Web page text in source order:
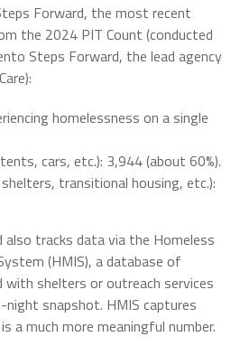
Forward, the most recent
the 2024 PIT Count (conducted
Steps Forward, the lead agency
homelessness on a single
cars, etc.): 3,944 (about 60%).
transitional housing, etc.):
also tracks data via the Homeless
(HMIS), a database of
with shelters or outreach services
snapshot. HMIS captures
a much more meaningful number.